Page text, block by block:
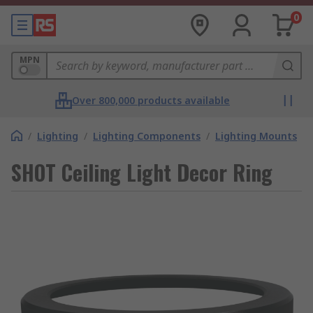
0
MPN
Over 800,000 products available
/ Lighting / Lighting Components / Lighting Mounts
SHOT Ceiling Light Decor Ring